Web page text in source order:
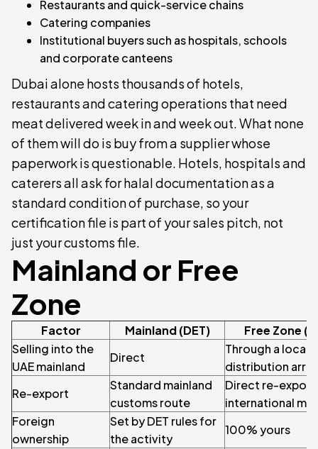
Restaurants and quick-service chains
Catering companies
Institutional buyers such as hospitals, schools
and corporate canteens
Dubai alone hosts thousands of hotels,
restaurants and catering operations that need
meat delivered week in and week out. What none
of them will do is buy from a supplier whose
paperwork is questionable. Hotels, hospitals and
caterers all ask for halal documentation as a
standard condition of purchase, so your
certification file is part of your sales pitch, not
just your customs file.
Mainland or Free
Zone
Factor Mainland (DET)
Free Zone
Selling into the
UAE mainland
Direct
Through a local
distribution
Re-export
Standard mainland
customs route
Direct re-export
international
Foreign
ownership
Set by DET rules for
the activity
100% yours